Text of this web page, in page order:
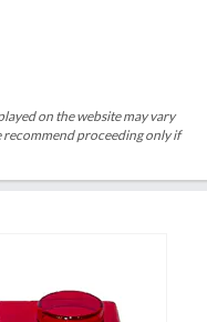
on the website may vary
recommend proceeding only if